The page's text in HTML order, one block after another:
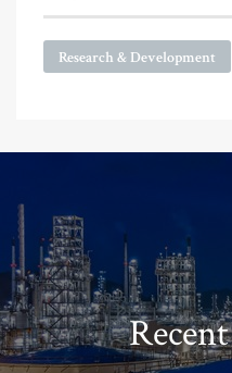
Research & Development